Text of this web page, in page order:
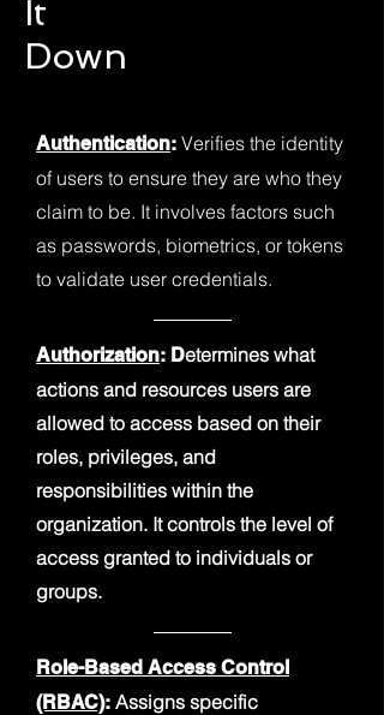
It
Down
Authentication: Verifies the identity
of users to ensure they are who they
claim to be. It involves factors such
as passwords, biometrics, or tokens
to validate user credentials.
Authorization: Determines what
actions and resources users are
allowed to access based on their
roles, privileges, and
responsibilities within the
organization. It controls the level of
access granted to individuals or
groups.
Role-Based Access Control
(RBAC): Assigns specific